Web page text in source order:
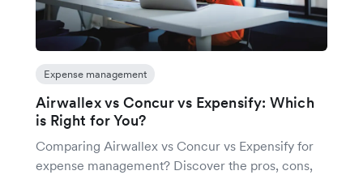
Expense management
Airwallex vs Concur vs Expensify: Which
is Right for You?
Comparing Airwallex vs Concur vs Expensify for
expense management? Discover the pros, cons,